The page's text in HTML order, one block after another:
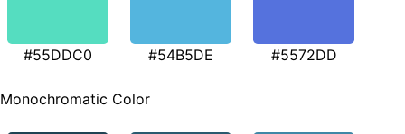
#55DDC0 #54B5DE #5572DD
Monochromatic Color